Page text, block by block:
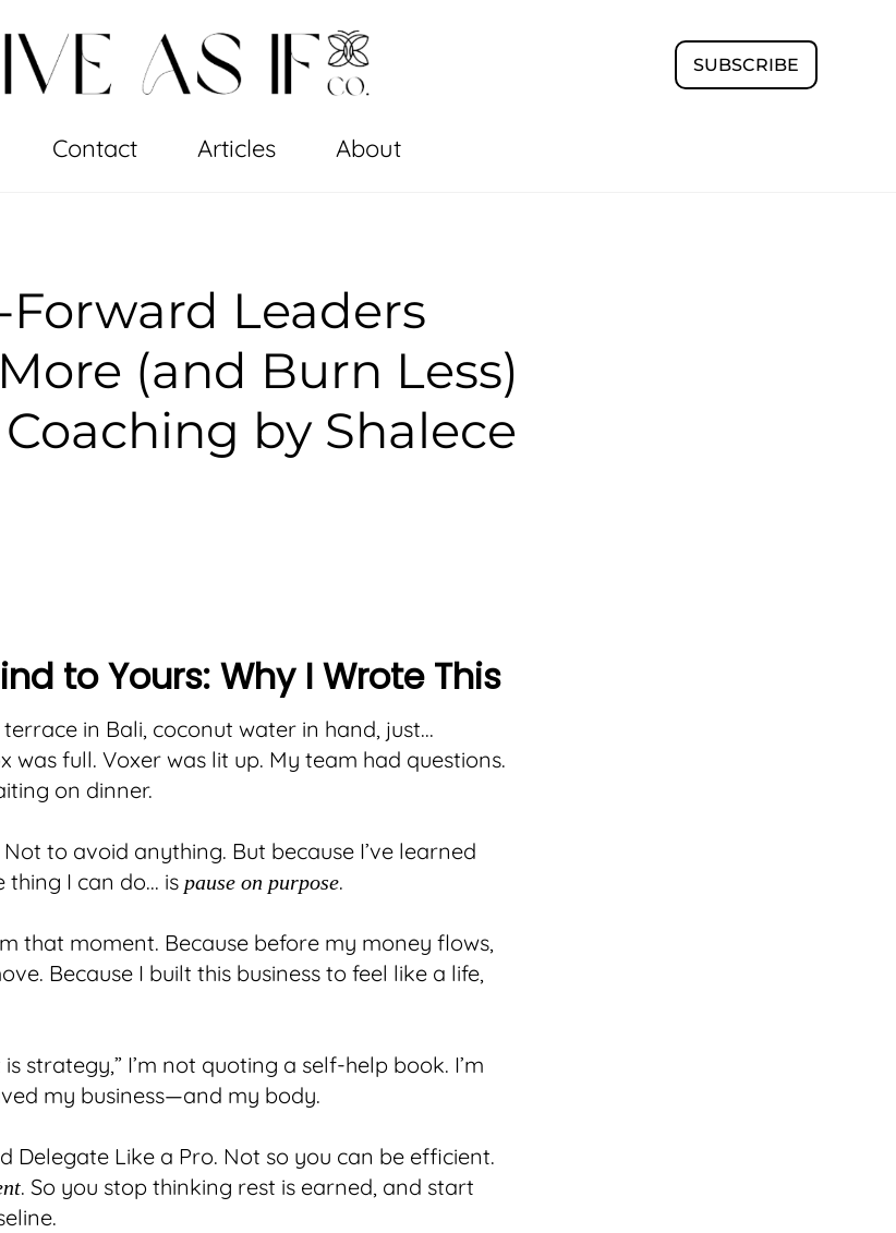
SUBSCRIBE
Contact Articles About
Leaders
(and Burn Less)
by Shalece
to Yours: Why I Wrote This
in Bali, coconut water in hand, just...
was full. Voxer was lit up. My team had questions.
on dinner.
to avoid anything. But because I’ve learned
I can do... is pause on purpose.
that moment. Because before my money flows,
Because I built this business to feel like a life,
strategy,” I’m not quoting a self-help book. I’m
my business—and my body.
Delegate Like a Pro. Not so you can be efficient.
. So you stop thinking rest is earned, and start